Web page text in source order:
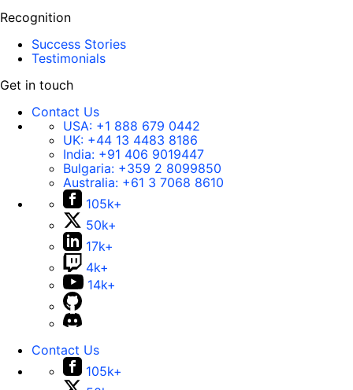
Recognition
Success Stories
Testimonials
Get in touch
Contact Us
USA: +1 888 679 0442
UK: +44 13 4483 8186
India: +91 406 9019447
Bulgaria: +359 2 8099850
Australia: +61 3 7068 8610
105k+
50k+
17k+
4k+
14k+
Contact Us
105k+